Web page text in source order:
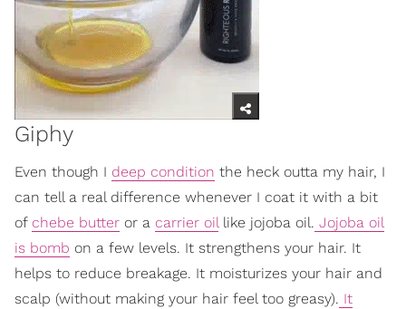
Giphy
Even though I deep condition the heck outta my hair, I
can tell a real difference whenever I coat it with a bit
of chebe butter or a carrier oillike jojoba oil. Jojoba oil
is bomb on a few levels. It strengthens your hair. It
helps to reduce breakage. It moisturizes your hair and
scalp (without making your hair feel too greasy). It